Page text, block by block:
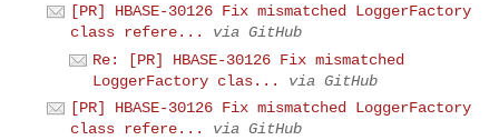
[PR] HBASE-30126 Fix mismatched LoggerFactory
class refere...
via GitHub
Re: [PR] HBASE-30126 Fix mismatched
LoggerFactory clas...
via GitHub
[PR] HBASE-30126 Fix mismatched LoggerFactory
class refere...
via GitHub